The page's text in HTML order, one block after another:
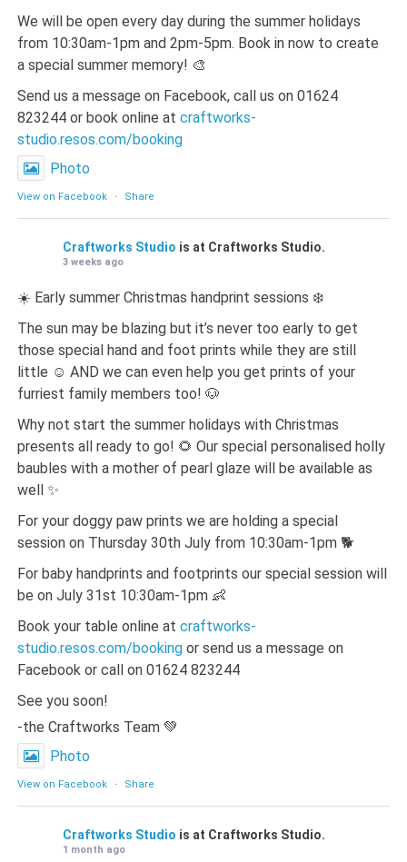
We will be open every day during the summer holidays
from 10:30am-1pm and 2pm-5pm. Book in now to create
a special summer memory! 🎨
Send us a message on Facebook, call us on 01624
823244 or book online atcraftworks-
studio.resos.com/booking
Photo
View on Facebook · Share
Craftworks Studio is at Craftworks Studio.
3 weeks ago
☀️ Early summer Christmas handprint sessions ❄️
The sun may be blazing but it’s never too early to get
those special hand and foot prints while they are still
little ☺️ AND we can even help you get prints of your
furriest family members too! 🐶
Why not start the summer holidays with Christmas
presents all ready to go! 🌻 Our special personalised holly
baubles with a mother of pearl glaze will be available as
well ✨
For your doggy paw prints we are holding a special
session on Thursday 30th July from 10:30am-1pm 🐕
For baby handprints and footprints our special session will
be on July 31st 10:30am-1pm 👶
Book your table online atcraftworks-
studio.resos.com/booking or send us a message on
Facebook or call on 01624 823244
See you soon!
-the Craftworks Team 💚
Photo
View on Facebook · Share
Craftworks Studio is at Craftworks Studio.
1 month ago